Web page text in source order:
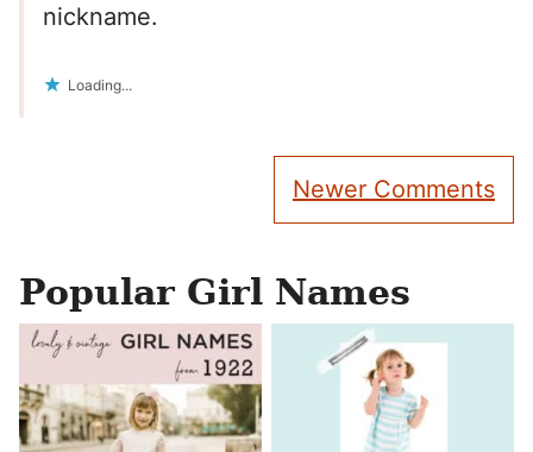
nickname.
Loading...
Newer Comments
Popular Girl Names